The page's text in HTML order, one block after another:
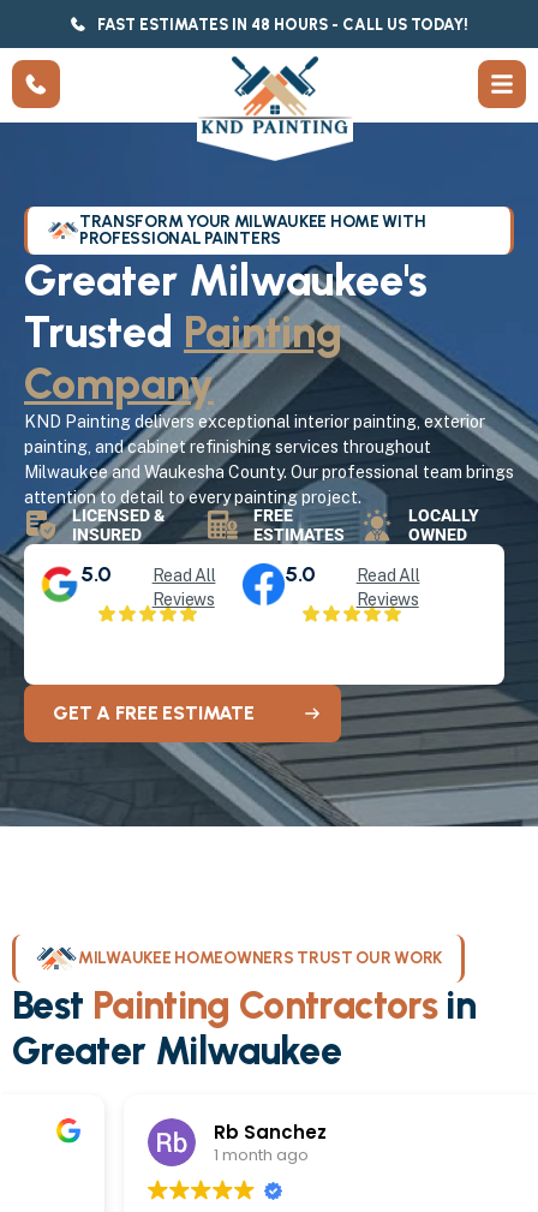
FAST ESTIMATES IN 48 HOURS - CALL US TODAY!
TRANSFORM YOUR MILWAUKEE HOME WITH
PROFESSIONAL PAINTERS
Greater Milwaukee's
Trusted Painting
Company
KND Painting delivers exceptional interior painting, exterior
painting, and cabinet refinishing services throughout
Milwaukee and Waukesha County. Our professional team brings
attention to detail to every painting project.
LICENSED &
INSURED
FREE
ESTIMATES
LOCALLY
OWNED
5.0
Read All
Reviews
5.0
Read All
Reviews
GET A FREE ESTIMATE
MILWAUKEE HOMEOWNERS TRUST OUR WORK
Best Painting Contractorsin
Greater Milwaukee
Rb Sanchez
1 month ago